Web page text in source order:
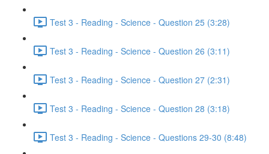
Test 3 - Reading - Science - Question 25 (3:28)
Test 3 - Reading - Science - Question 26 (3:11)
Test 3 - Reading - Science - Question 27 (2:31)
Test 3 - Reading - Science - Question 28 (3:18)
Test 3 - Reading - Science - Questions 29-30 (8:48)